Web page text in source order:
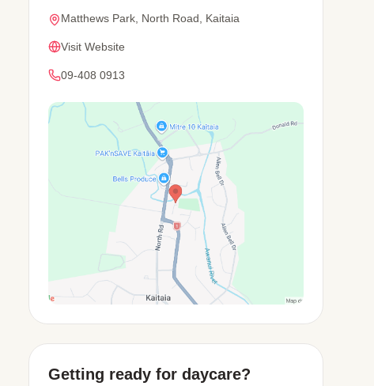
Matthews Park, North Road, Kaitaia
Visit Website
09-408 0913
Getting ready for daycare?